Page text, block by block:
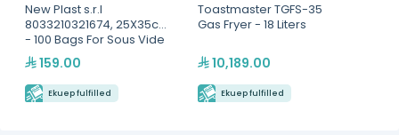
New Plast s.r.l
8033210321674, 25X35cm
- 100 Bags For Sous Vide
Cooking
159.00
Ekuep fulfilled
Toastmaster TGFS-35
Gas Fryer - 18 Liters
10,189.00
Ekuep fulfilled